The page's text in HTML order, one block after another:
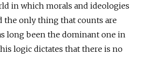
in which morals and ideologies
the only thing that counts are
long been the dominant one in
logic dictates that there is no